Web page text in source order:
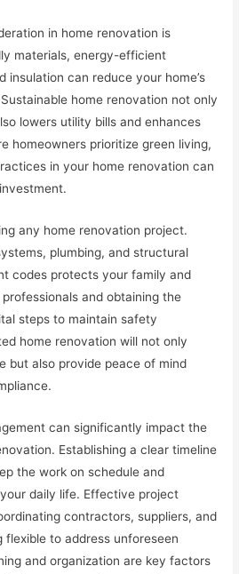
in home renovation is
materials, energy-efficient
insulation can reduce your home’s
home renovation not only
lowers utility bills and enhances
homeowners prioritize green living,
in your home renovation can
any home renovation project.
plumbing, and structural
codes protects your family and
and obtaining the
steps to maintain safety
home renovation will not only
but also provide peace of mind
can significantly impact the
Establishing a clear timeline
the work on schedule and
daily life. Effective project
contractors, suppliers, and
flexible to address unforeseen
and organization are key factors